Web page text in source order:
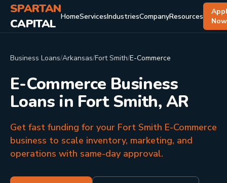
SPARTAN
CAPITAL HomeServicesIndustriesCompanyResources
Now
Business Loans/Arkansas/Fort Smith/E-Commerce
E-Commerce Business
Loans in Fort Smith, AR
Get fast funding for your Fort Smith E-Commerce
business to scale inventory, marketing, and
operations with same-day approval.